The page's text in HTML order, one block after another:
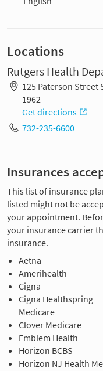
Locations
Rutgers Health
125 Paterson Street
1962
Get directions
732-235-6600
Insurances
This list of insurance
listed might not be
your appointment.
your insurance carrier
insurance.
Aetna
Amerihealth
Cigna
Cigna Healthspring
Medicare
Clover Medicare
Emblem Health
Horizon BCBS
Horizon NJ Health